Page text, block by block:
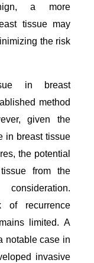
a more
tissue may
the risk
in breast
method
given the
in breast tissue
the potential
from the
of recurrence
limited. A
notable case in
invasive